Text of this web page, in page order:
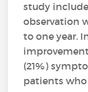
study
observation
to one year.
(21%)
patients